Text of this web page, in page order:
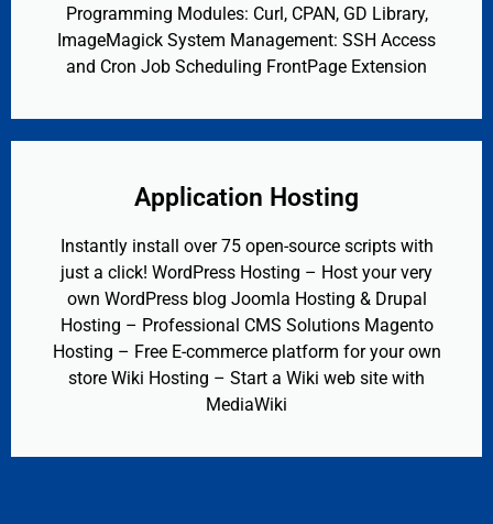
Programming Modules: Curl, CPAN, GD Library,
ImageMagick System Management: SSH Access
and Cron Job Scheduling FrontPage Extension
Application Hosting
Instantly install over 75 open-source scripts with
just a click! WordPress Hosting – Host your very
own WordPress blog Joomla Hosting & Drupal
Hosting – Professional CMS Solutions Magento
Hosting – Free E-commerce platform for your own
store Wiki Hosting – Start a Wiki web site with
MediaWiki